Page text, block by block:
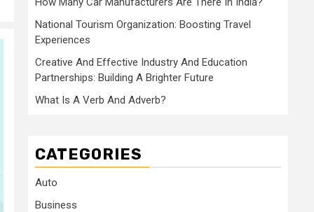
National Tourism Organization: Boosting Travel
Experiences
Creative And Effective Industry And Education
Partnerships: Building A Brighter Future
What Is A Verb And Adverb?
CATEGORIES
Auto
Business